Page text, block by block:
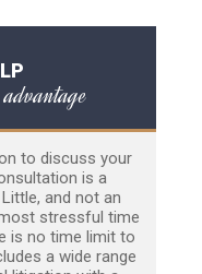
to discuss your
is a
and not an
stressful time
is no time limit to
a wide range